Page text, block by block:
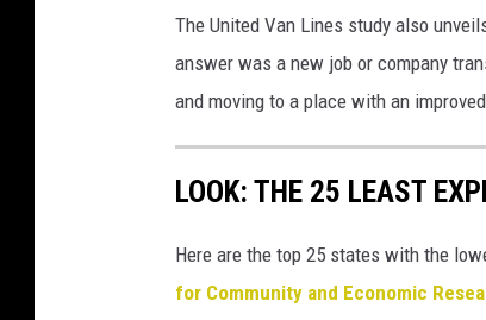
The United Van Lines study also
answer was a new job or company
and moving to a place with an
LOOK: THE 25 LEAST
Here are the top 25 states with the
for Community and Economic